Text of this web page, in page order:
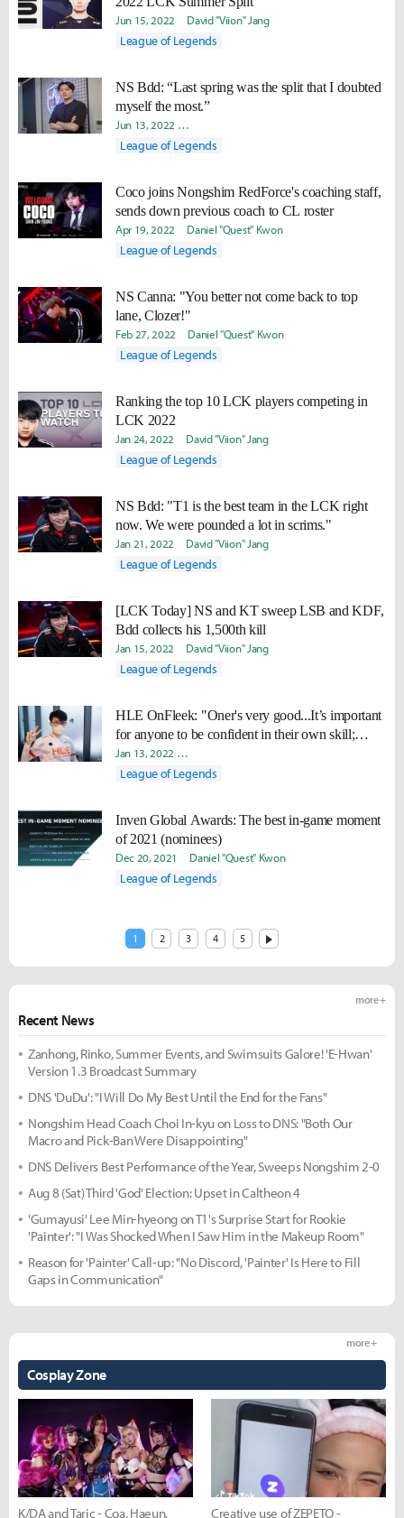
Jun 15, 2022 David "Viion" Jang
League of Legends
NS Bdd: “Last spring was the split that I doubted
myself the most.”
Jun 13, 2022 Ki-Baek "Juneau" Nam
League of Legends
Coco joins Nongshim RedForce's coaching staff,
sends down previous coach to CL roster
Apr 19, 2022 Daniel "Quest" Kwon
League of Legends
NS Canna: "You better not come back to top
lane, Clozer!"
Feb 27, 2022 Daniel "Quest" Kwon
League of Legends
Ranking the top 10 LCK players competing in
LCK 2022
Jan 24, 2022 David "Viion" Jang
League of Legends
NS Bdd: "T1 is the best team in the LCK right
now. We were pounded a lot in scrims."
Jan 21, 2022 David "Viion" Jang
League of Legends
[LCK Today] NS and KT sweep LSB and KDF,
Bdd collects his 1,500th kill
Jan 15, 2022 David "Viion" Jang
League of Legends
HLE OnFleek: "Oner's very good...It’s important
for anyone to be confident in their own skill;
players like him are bound for success."
Jan 13, 2022 Minyoung "Irro" Jang
League of Legends
Inven Global Awards: The best in-game moment
of 2021 (nominees)
Dec 20, 2021 Daniel "Quest" Kwon
League of Legends
1 2 3 4 5
Recent News
more +
Zanhong, Rinko, Summer Events, and Swimsuits Galore! 'E-Hwan'
Version 1.3 Broadcast Summary
DNS 'DuDu': "I Will Do My Best Until the End for the Fans"
Nongshim Head Coach Choi In-kyu on Loss to DNS: "Both Our
Macro and Pick-Ban Were Disappointing"
DNS Delivers Best Performance of the Year, Sweeps Nongshim 2-0
Aug 8 (Sat) Third 'God' Election: Upset in Caltheon 4
'Gumayusi' Lee Min-hyeong on T1's Surprise Start for Rookie
'Painter': "I Was Shocked When I Saw Him in the Makeup Room"
Reason for 'Painter' Call-up: "No Discord, 'Painter' Is Here to Fill
Gaps in Communication"
Cosplay Zone
more +
K/DA and Taric - Coa, Haeun, Creative use of ZEPETO -